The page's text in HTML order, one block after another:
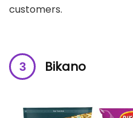
customers.
Bikano